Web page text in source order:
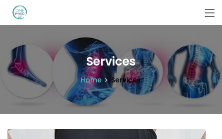
Services
Home Services